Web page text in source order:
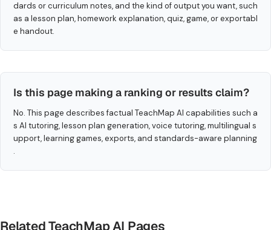
dards or curriculum notes, and the kind of output you want, such
as a lesson plan, homework explanation, quiz, game, or exportabl
e handout.
Is this page making a ranking or results claim?
No. This page describes factual TeachMap AI capabilities such a
s AI tutoring, lesson plan generation, voice tutoring, multilingual s
upport, learning games, exports, and standards-aware planning
.
Related TeachMap AI Pages